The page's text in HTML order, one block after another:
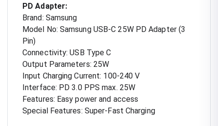
PD Adapter:
Brand: Samsung
Model No: Samsung USB-C 25W PD Adapter (3
Pin)
Connectivity: USB Type C
Output Parameters: 25W
Input Charging Current: 100-240 V
Interface: PD 3.0 PPS max. 25W
Features: Easy power and access
Special Features: Super-Fast Charging